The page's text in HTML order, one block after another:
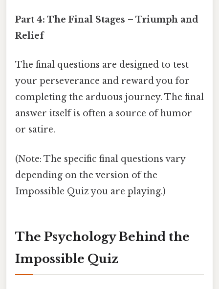
Part 4: The Final Stages – Triumph and
Relief
The final questions are designed to test
your perseverance and reward you for
completing the arduous journey. The final
answer itself is often a source of humor
or satire.
(Note: The specific final questions vary
depending on the version of the
Impossible Quiz you are playing.)
The Psychology Behind the
Impossible Quiz